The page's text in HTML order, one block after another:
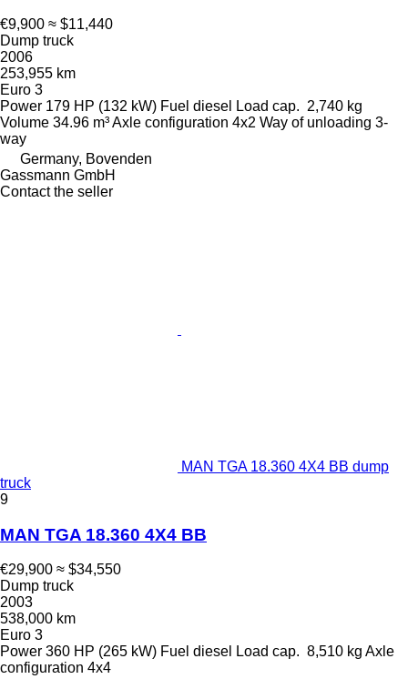
€9,900 ≈ $11,440
Dump truck
2006
253,955 km
Euro 3
Power 179 HP (132 kW) Fuel diesel Load cap. 2,740 kg
Volume 34.96 m³Axle configuration 4x2 Way of unloading 3-
way
Germany, Bovenden
Gassmann GmbH
Contact the seller
MAN TGA 18.360 4X4 BB dump
truck
9
MAN TGA 18.360 4X4 BB
€29,900 ≈ $34,550
Dump truck
2003
538,000 km
Euro 3
Power 360 HP (265 kW) Fuel diesel Load cap. 8,510 kg Axle
configuration 4x4